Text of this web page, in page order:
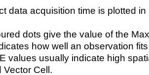
data acquisition time is plotted
dots give the value of the
how well an observation
values usually indicate high
Vector Cell.